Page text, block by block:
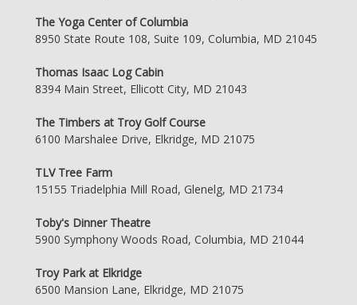
The Yoga Center of Columbia
8950 State Route 108, Suite 109, Columbia, MD 21045
Thomas Isaac Log Cabin
8394 Main Street, Ellicott City, MD 21043
The Timbers at Troy Golf Course
6100 Marshalee Drive, Elkridge, MD 21075
TLV Tree Farm
15155 Triadelphia Mill Road, Glenelg, MD 21734
Toby's Dinner Theatre
5900 Symphony Woods Road, Columbia, MD 21044
Troy Park at Elkridge
6500 Mansion Lane, Elkridge, MD 21075